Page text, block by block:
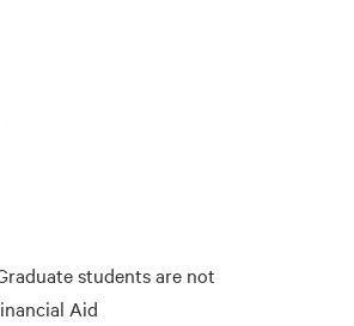
students are not
Aid